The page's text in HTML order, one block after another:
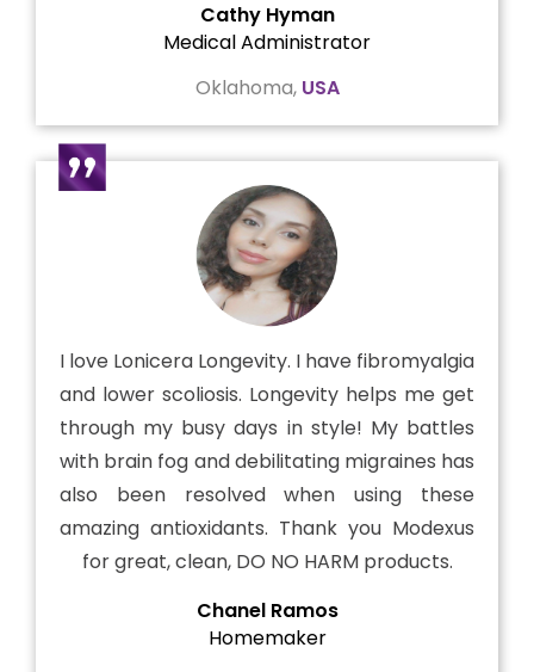
Cathy Hyman
Medical Administrator
Oklahoma, USA
I love Lonicera Longevity. I have fibromyalgia
and lower scoliosis. Longevity helps me get
through my busy days in style! My battles
with brain fog and debilitating migraines has
also been resolved when using these
amazing antioxidants. Thank you Modexus
for great, clean, DO NO HARM products.
Chanel Ramos
Homemaker